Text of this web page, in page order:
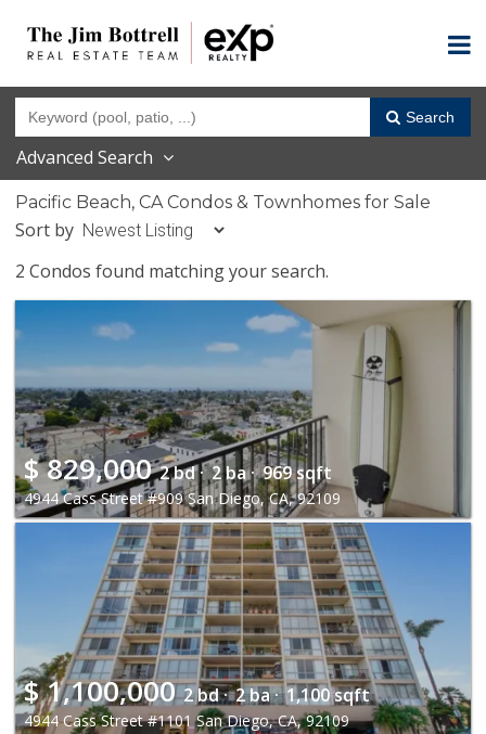
Search
Advanced Search
Pacific Beach, CA Condos & Townhomes for Sale
Sort by
2 Condos found matching your search.
$829,000 2 bd · 2 ba · 969 sqft
4944 Cass Street #909 San Diego, CA, 92109
$1,100,000 2 bd · 2 ba · 1,100 sqft
4944 Cass Street #1101 San Diego, CA, 92109